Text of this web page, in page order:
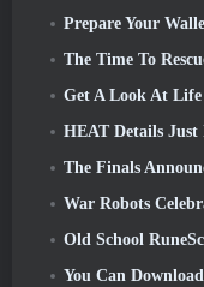
Prepare Your Wallets
The Time To Rescue
Get A Look At Life In
HEAT Details Just
The Finals
War Robots Celebrates
Old School
You Can